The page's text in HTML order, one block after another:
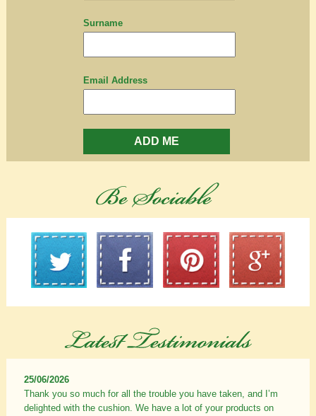
Surname
Email Address
ADD ME
25/06/2026
Thank you so much for all the trouble you have taken, and I’m
delighted with the cushion. We have a lot of your products on